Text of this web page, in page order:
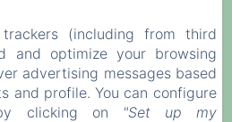
& Access
(including from third
and optimize your browsing
advertising messages based
and profile. You can configure
clicking on
"Set up my